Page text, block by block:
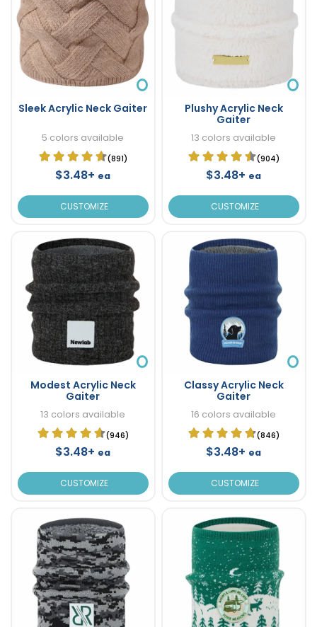
Sleek Acrylic Neck Gaiter
5 colors available
(891)
$3.48+ ea
CUSTOMIZE
Plushy Acrylic Neck
Gaiter
13 colors available
(904)
$3.48+ ea
CUSTOMIZE
Modest Acrylic Neck
Gaiter
13 colors available
(946)
$3.48+ ea
CUSTOMIZE
Classy Acrylic Neck
Gaiter
16 colors available
(846)
$3.48+ ea
CUSTOMIZE